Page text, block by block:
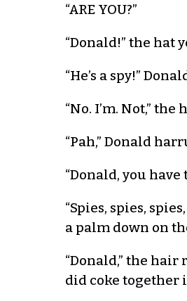
“ARE YOU?”
“Donald!” the hat
“He’s a spy!”
“No. I’m. Not,”
“Pah,” Donald
“Donald, you
“Spies, spies,
a palm down on
“Donald,” the
did coke together